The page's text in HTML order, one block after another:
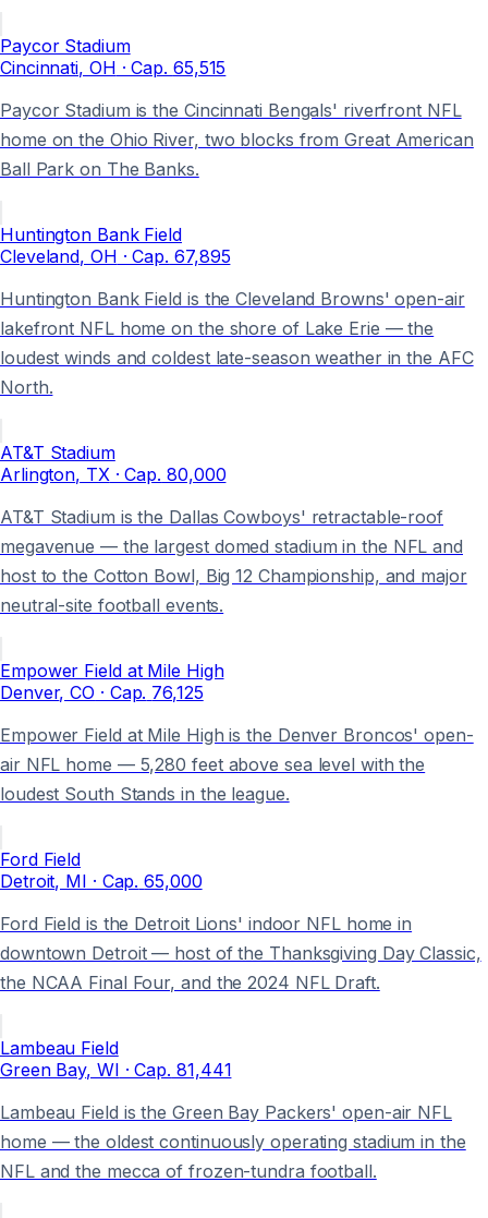
Paycor Stadium
Cincinnati, OH · Cap. 65,515
Paycor Stadium is the Cincinnati Bengals' riverfront NFL
home on the Ohio River, two blocks from Great American
Ball Park on The Banks.
Huntington Bank Field
Cleveland, OH · Cap. 67,895
Huntington Bank Field is the Cleveland Browns' open-air
lakefront NFL home on the shore of Lake Erie — the
loudest winds and coldest late-season weather in the AFC
North.
AT&T Stadium
Arlington, TX· Cap. 80,000
AT&T Stadium is the Dallas Cowboys' retractable-roof
megavenue — the largest domed stadium in the NFL and
host to the Cotton Bowl, Big 12 Championship, and major
neutral-site football events.
Empower Field at Mile High
Denver, CO · Cap. 76,125
Empower Field at Mile High is the Denver Broncos' open-
air NFL home — 5,280 feet above sea level with the
loudest South Stands in the league.
Ford Field
Detroit, MI · Cap. 65,000
Ford Field is the Detroit Lions' indoor NFL home in
downtown Detroit — host of the Thanksgiving Day Classic,
the NCAA Final Four, and the 2024 NFL Draft.
Lambeau Field
Green Bay, WI · Cap. 81,441
Lambeau Field is the Green Bay Packers' open-air NFL
home — the oldest continuously operating stadium in the
NFL and the mecca of frozen-tundra football.